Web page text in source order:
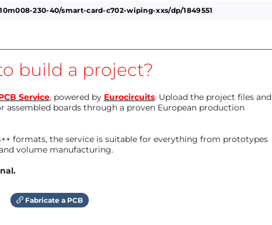
230-40/smart-card-c702-wiping-xxs/dp/1849551
build a project?
Service, powered by Eurocircuits. Upload the project files and
assembled boards through a proven European production
formats, the service is suitable for everything from prototypes
volume manufacturing.
Fabricate a PCB